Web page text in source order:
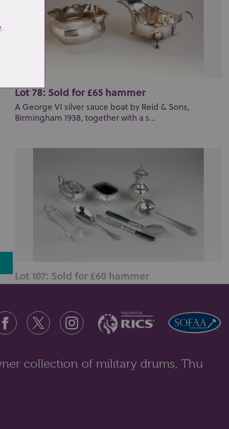
Lot 78: Sold for £65 hammer
A George VI silver sauce boat by Reid & Sons,
Birmingham 1938, together with a s...
Lot 107: Sold for £60 hammer
collection of military drums, Thu
.